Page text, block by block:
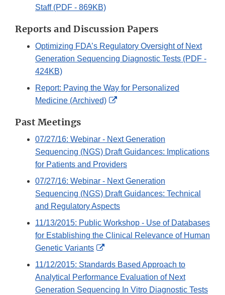
Staff (PDF - 869KB)
Reports and Discussion Papers
Optimizing FDA’s Regulatory Oversight of Next
Generation Sequencing Diagnostic Tests (PDF -
424KB)
Report: Paving the Way for Personalized
Medicine (Archived)
External
Past Meetings
07/27/16: Webinar - Next Generation
Sequencing (NGS) Draft Guidances: Implications
for Patients and Providers
07/27/16: Webinar - Next Generation
Sequencing (NGS) Draft Guidances: Technical
and Regulatory Aspects
11/13/2015: Public Workshop - Use of Databases
for Establishing the Clinical Relevance of Human
Genetic Variants
External
Link
Disclaimer
11/12/2015: Standards Based Approach to
Analytical Performance Evaluation of Next
Generation Sequencing In Vitro Diagnostic Tests